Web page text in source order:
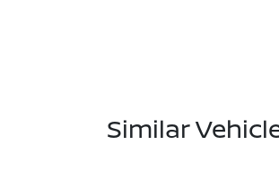
Similar